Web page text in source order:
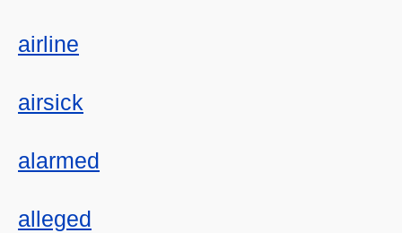
airline
airsick
alarmed
alleged